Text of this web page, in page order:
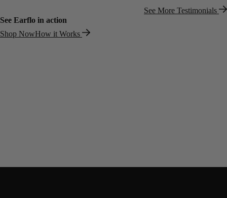
See More Testimonials
See Earflo in action
Shop NowHow it Works